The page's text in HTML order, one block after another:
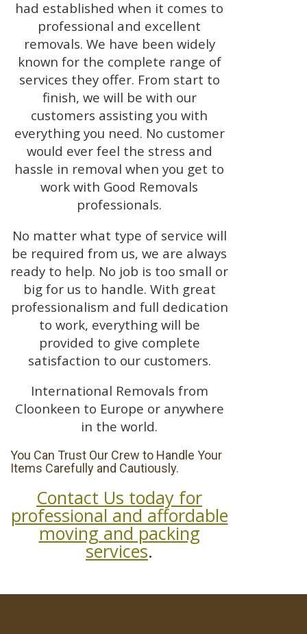
had established when it comes to
professional and excellent
removals. We have been widely
known for the complete range of
services they offer. From start to
finish, we will be with our
customers assisting you with
everything you need. No customer
would ever feel the stress and
hassle in removal when you get to
work with Good Removals
professionals.
No matter what type of service will
be required from us, we are always
ready to help. No job is too small or
big for us to handle. With great
professionalism and full dedication
to work, everything will be
provided to give complete
satisfaction to our customers.
International Removals from
Cloonkeen to Europe or anywhere
in the world.
You Can Trust Our Crew to Handle Your
Items Carefully and Cautiously.
Contact Us today for
professional and affordable
moving and packing
services.